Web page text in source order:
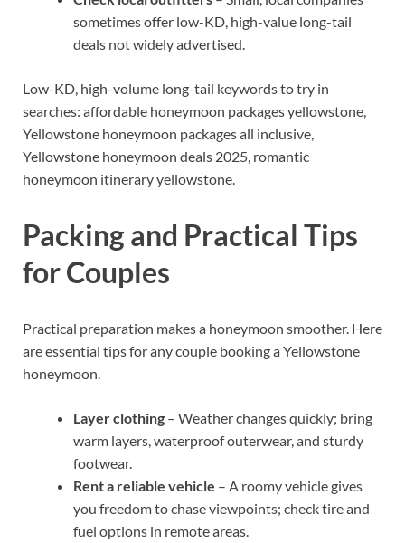
sometimes offer low-KD, high-value long-tail
deals not widely advertised.
Low-KD, high-volume long-tail keywords to try in
searches: affordable honeymoon packages yellowstone,
Yellowstone honeymoon packages all inclusive,
Yellowstone honeymoon deals 2025, romantic
honeymoon itinerary yellowstone.
Packing and Practical Tips
for Couples
Practical preparation makes a honeymoon smoother. Here
are essential tips for any couple booking a Yellowstone
honeymoon.
Layer clothing – Weather changes quickly; bring
warm layers, waterproof outerwear, and sturdy
footwear.
Rent a reliable vehicle – A roomy vehicle gives
you freedom to chase viewpoints; check tire and
fuel options in remote areas.